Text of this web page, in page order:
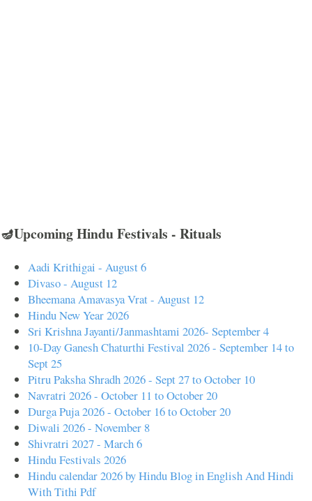
🪔Upcoming Hindu Festivals - Rituals
Aadi Krithigai - August 6
Divaso - August 12
Bheemana Amavasya Vrat - August 12
Hindu New Year 2026
Sri Krishna Jayanti/Janmashtami 2026- September 4
10-Day Ganesh Chaturthi Festival 2026 - September 14 to
Sept 25
Pitru Paksha Shradh 2026 - Sept 27 to October 10
Navratri 2026 - October 11 to October 20
Durga Puja 2026 - October 16 to October 20
Diwali 2026 - November 8
Shivratri 2027 - March 6
Hindu Festivals 2026
Hindu calendar 2026 by Hindu Blog in English And Hindi
With Tithi Pdf